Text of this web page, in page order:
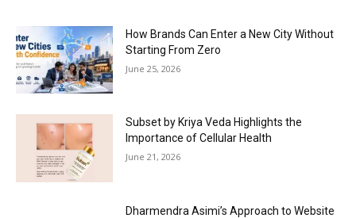
How Brands Can Enter a New City Without
Starting From Zero
June 25, 2026
Subset by Kriya Veda Highlights the
Importance of Cellular Health
June 21, 2026
Dharmendra Asimi’s Approach to Website